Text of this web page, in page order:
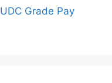
UDC Grade Pay